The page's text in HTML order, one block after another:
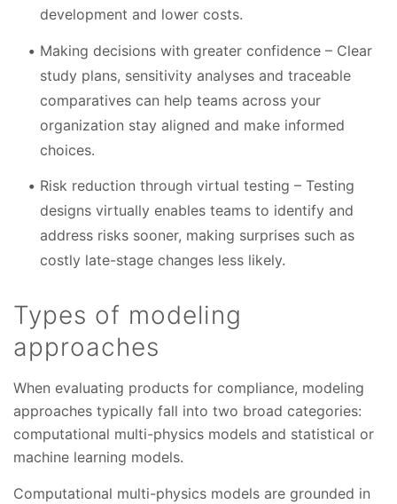
development and lower costs.
Making decisions with greater confidence – Clear
study plans, sensitivity analyses and traceable
comparatives can help teams across your
organization stay aligned and make informed
choices.
Risk reduction through virtual testing – Testing
designs virtually enables teams to identify and
address risks sooner, making surprises such as
costly late-stage changes less likely.
Types of modeling
approaches
When evaluating products for compliance, modeling
approaches typically fall into two broad categories:
computational multi-physics models and statistical or
machine learning models.
Computational multi-physics models are grounded in